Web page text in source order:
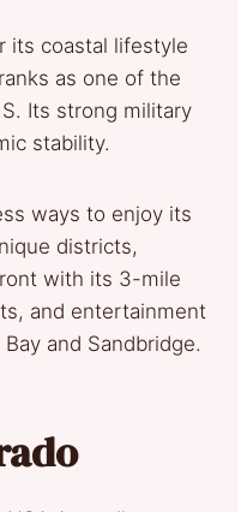
its coastal lifestyle
as one of the
Its strong military
stability.
ways to enjoy its
districts,
with its 3-mile
and entertainment
and Sandbridge.